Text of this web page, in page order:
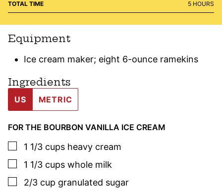
TOTAL TIME 5HOURS
HOURS
Equipment
Ice cream maker; eight 6-ounce ramekins
Ingredients
US METRIC
FOR THE BOURBON VANILLA ICE CREAM
▢
1 1/3 cups heavy cream
▢
1 1/3 cups whole milk
▢
2/3 cup granulated sugar